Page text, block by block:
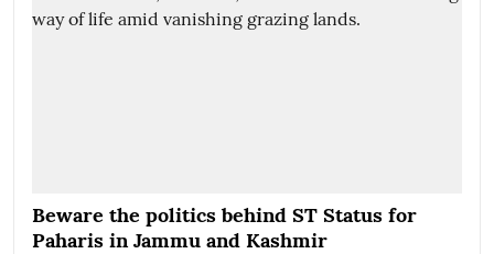
Beware the politics behind ST Status for
Paharis in Jammu and Kashmir